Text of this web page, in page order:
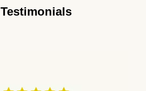
Testimonials